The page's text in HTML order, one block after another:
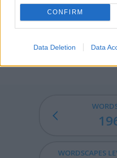
CONFIRM
Data Deletion Data
EIGHT - A numerical value
occurring after seven and
nine and before eighty-one,
WORDSCAPES